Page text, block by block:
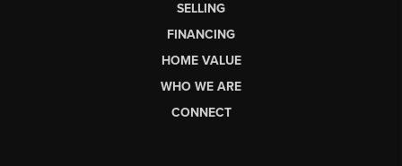
SELLING
FINANCING
HOME VALUE
WHO WE ARE
CONNECT